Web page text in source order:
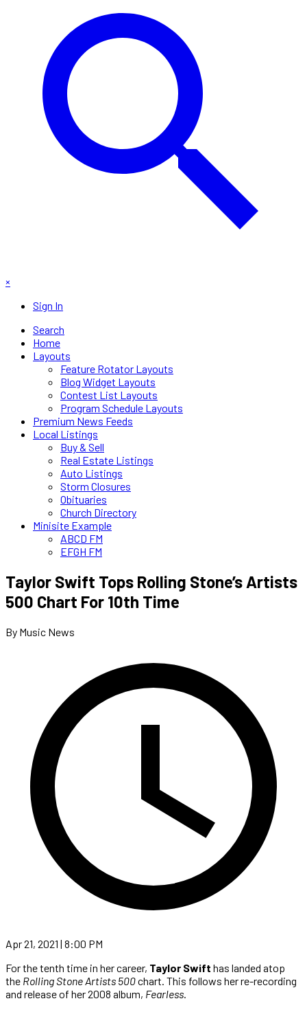
×
Sign In
Search
Home
Layouts
Feature Rotator Layouts
Blog Widget Layouts
Contest List Layouts
Program Schedule Layouts
Premium News Feeds
Local Listings
Buy & Sell
Real Estate Listings
Auto Listings
Storm Closures
Obituaries
Church Directory
Minisite Example
ABCD FM
EFGH FM
Taylor Swift Tops Rolling Stone’s Artists
500 Chart For 10th Time
By Music News
Apr 21, 2021 | 8:00 PM
For the tenth time in her career, Taylor Swift has landed atop
the Rolling Stone Artists 500chart. This follows her re-recording
and release of her 2008 album, Fearless.